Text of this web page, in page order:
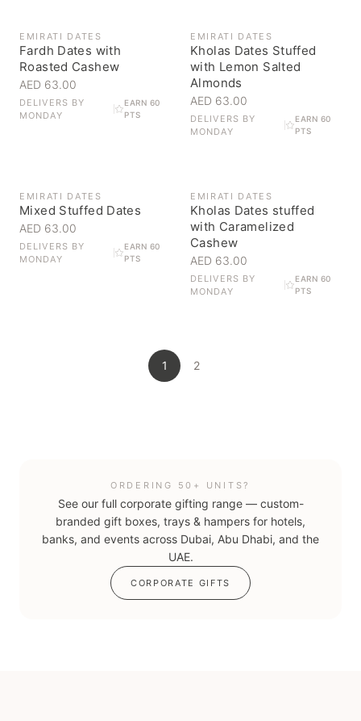
EMIRATI DATES
Fardh Dates with
Roasted Cashew
AED 63.00
DELIVERS BY
MONDAY
EARN 60
PTS
EMIRATI DATES
Kholas Dates Stuffed
with Lemon Salted
Almonds
AED 63.00
DELIVERS BY
MONDAY
EARN 60
PTS
EMIRATI DATES
Mixed Stuffed Dates
AED 63.00
DELIVERS BY
MONDAY
EARN 60
PTS
EMIRATI DATES
Kholas Dates stuffed
with Caramelized
Cashew
AED 63.00
DELIVERS BY
MONDAY
EARN 60
PTS
1 2
ORDERING 50+ UNITS?
See our full corporate gifting range — custom-
branded gift boxes, trays & hampers for hotels,
banks, and events across Dubai, Abu Dhabi, and the
UAE.
CORPORATE GIFTS